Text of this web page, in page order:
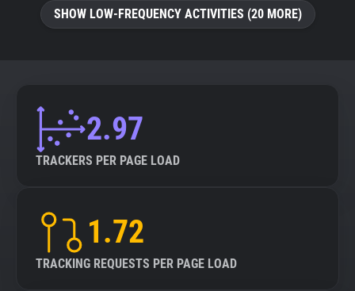
SHOW LOW-FREQUENCY ACTIVITIES (20 MORE)
2.97
TRACKERS PER PAGE LOAD
1.72
TRACKING REQUESTS PER PAGE LOAD